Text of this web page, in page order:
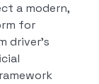
a modern,
for
driver's